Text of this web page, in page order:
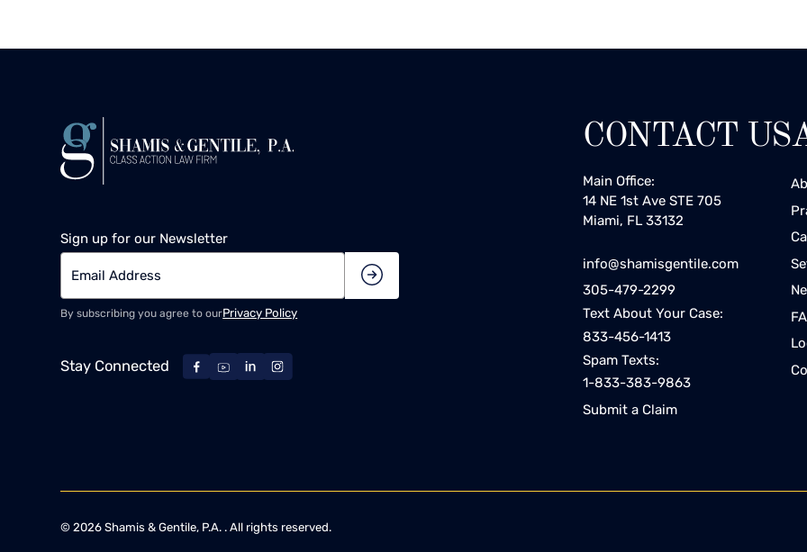
Sign up for our Newsletter
By subscribing you agree to ourPrivacy Policy
Stay Connected
CONTACT US
Main Office:
14 NE 1st Ave STE 705
Miami, FL 33132
info@shamisgentile.com
305-479-2299
Text About Your Case:
833-456-1413
Spam Texts:
1-833-383-9863
Submit a Claim
©2026 Shamis & Gentile, P.A. . All rights reserved.